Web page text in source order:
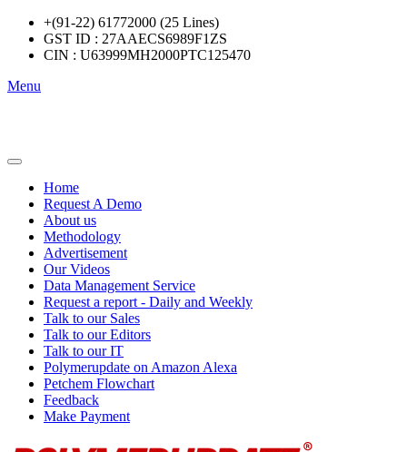
+(91-22) 61772000 (25 Lines)
GST ID : 27AAECS6989F1ZS
CIN : U63999MH2000PTC125470
Menu
Home
Request A Demo
About us
Methodology
Advertisement
Our Videos
Data Management Service
Request a report - Daily and Weekly
Talk to our Sales
Talk to our Editors
Talk to our IT
Polymerupdate on Amazon Alexa
Petchem Flowchart
Feedback
Make Payment